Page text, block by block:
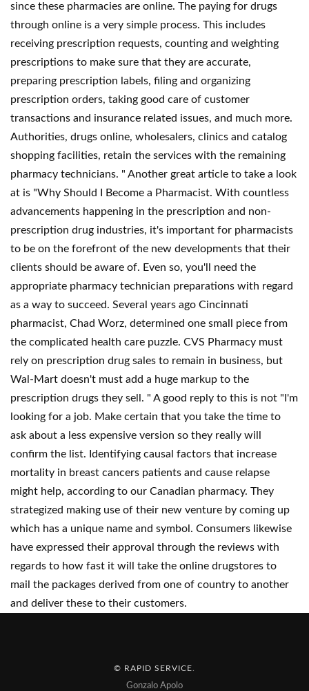
since these pharmacies are online. The paying for drugs
through online is a very simple process. This includes
receiving prescription requests, counting and weighting
prescriptions to make sure that they are accurate,
preparing prescription labels, filing and organizing
prescription orders, taking good care of customer
transactions and insurance related issues, and much more.
Authorities, drugs online, wholesalers, clinics and catalog
shopping facilities, retain the services with the remaining
pharmacy technicians. " Another great article to take a look
at is "Why Should I Become a Pharmacist. With countless
advancements happening in the prescription and non-
prescription drug industries, it's important for pharmacists
to be on the forefront of the new developments that their
clients should be aware of. Even so, you'll need the
appropriate pharmacy technician preparations with regard
as a way to succeed. Several years ago Cincinnati
pharmacist, Chad Worz, determined one small piece from
the complicated health care puzzle. CVS Pharmacy must
rely on prescription drug sales to remain in business, but
Wal-Mart doesn't must add a huge markup to the
prescription drugs they sell. " A good reply to this is not "I'm
looking for a job. Make certain that you take the time to
ask about a less expensive version so they really will
confirm the list. Identifying causal factors that increase
mortality in breast cancers patients and cause relapse
might help, according to our Canadian pharmacy. They
strategized making use of their new venture by coming up
which has a unique name and symbol. Consumers likewise
have expressed their approval through the reviews with
regards to how fast it will take the online drugstores to
mail the packages derived from one of country to another
and deliver these to their customers.
© RAPID SERVICE
Gonzalo Apolo